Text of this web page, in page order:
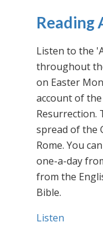
Reading
Listen to the
throughout
on Easter
account of
Resurrection.
spread of the
Rome. You
one-a-day
from the
Bible.
Listen